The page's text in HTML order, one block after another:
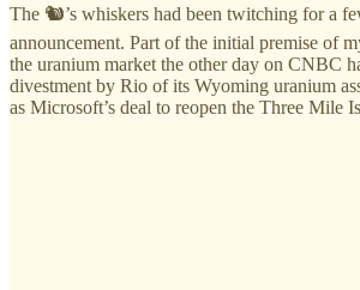
The 🐿️’s whiskers had been twitching for a
announcement. Part of the initial premise of
the uranium market the other day on CNBC
divestment by Rio of its Wyoming uranium
as Microsoft’s deal to reopen the Three Mile